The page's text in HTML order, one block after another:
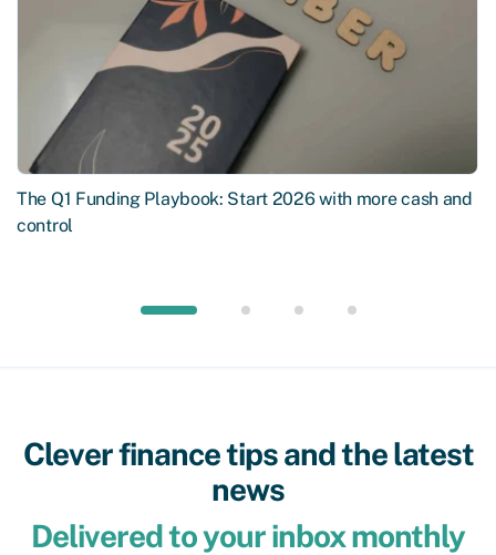
The Q1 Funding Playbook: Start 2026 with more cash and
control
Clever finance tips and the latest
news
Delivered to your inbox monthly